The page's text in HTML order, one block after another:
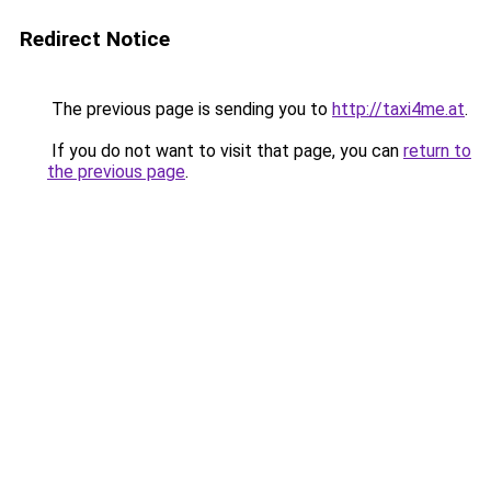
Redirect Notice
The previous page is sending you to http://taxi4me.at.
If you do not want to visit that page, you can return to
the previous page.